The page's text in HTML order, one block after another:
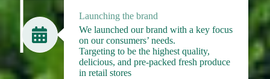
Launching the brand
We launched our brand with a key focus
on our consumers’ needs.
Targeting to be the highest quality,
delicious, and pre-packed fresh produce
in retail stores